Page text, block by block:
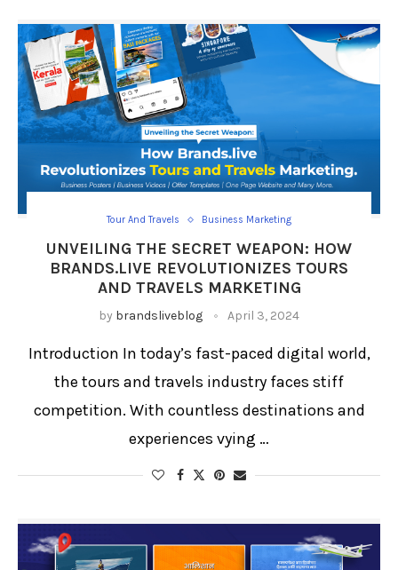
Tour And Travels Business Marketing
UNVEILING THE SECRET WEAPON: HOW
BRANDS.LIVE REVOLUTIONIZES TOURS
AND TRAVELS MARKETING
by brandsliveblog April 3, 2024
Introduction In today’s fast-paced digital world,
the tours and travels industry faces stiff
competition. With countless destinations and
experiences vying …